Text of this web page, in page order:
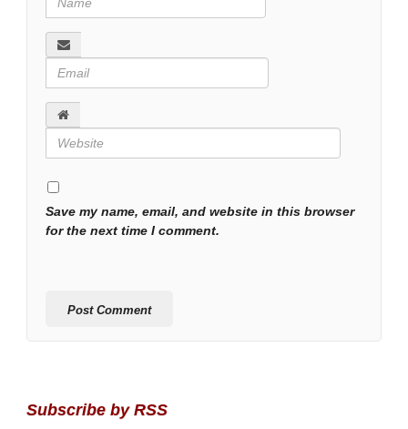
Save my name, email, and website in this browser
for the next time I comment.
Subscribe by RSS